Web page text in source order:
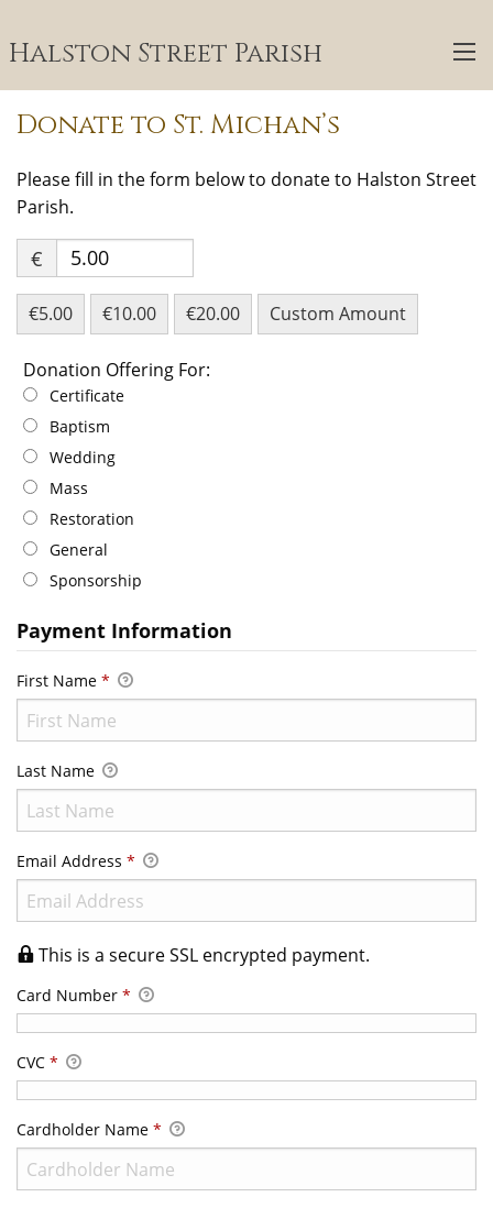
Halston Street Parish
Donate to St. Michan’s
Please fill in the form below to donate to Halston Street
Parish.
€
€5.00 €10.00 €20.00 Custom Amount
Donation Offering For:
Donation Offering For:
Certificate
Baptism
Wedding
Mass
Restoration
General
Sponsorship
Payment Information
First Name *
Last Name
Email Address *
This is a secure SSL encrypted payment.
Card Number *
CVC *
Cardholder Name *